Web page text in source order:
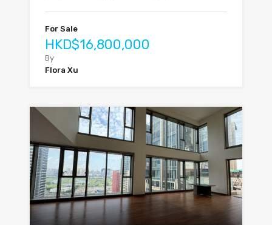
For Sale
HKD$16,800,000
By
Flora Xu